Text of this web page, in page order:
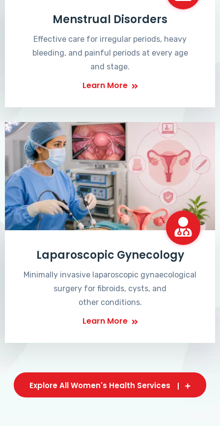
Menstrual Disorders
Effective care for irregular periods, heavy
bleeding, and painful periods at every age
and stage.
Learn More
Laparoscopic Gynecology
Minimally invasive laparoscopic gynaecological
surgery for fibroids, cysts, and
other conditions.
Learn More
Explore All Women's Health Services